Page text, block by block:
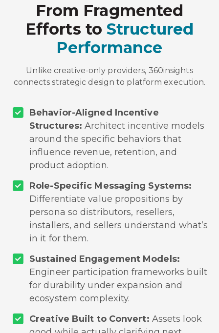
From Fragmented
Efforts toStructured
Performance
Unlike creative-only providers, 360insights
connects strategic design to platform execution.
Behavior-Aligned Incentive
Structures:Architect incentive models
around the specific behaviors that
influence revenue, retention, and
product adoption.
Role-Specific Messaging Systems:
Differentiate value propositions by
persona so distributors, resellers,
installers, and sellers understand what’s
in it for them.
Sustained Engagement Models:
Engineer participation frameworks built
for durability under expansion and
ecosystem complexity.
Creative Built to Convert: Assets look